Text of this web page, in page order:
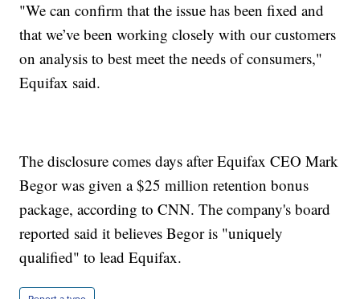
"We can confirm that the issue has been fixed and
that we’ve been working closely with our customers
on analysis to best meet the needs of consumers,"
Equifax said.
The disclosure comes days after Equifax CEO Mark
Begor was given a $25 million retention bonus
package, according to CNN. The company's board
reported said it believes Begor is "uniquely
qualified" to lead Equifax.